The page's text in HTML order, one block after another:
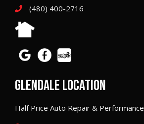
(480) 400-2716
GLENDALE LOCATION
Half Price Auto Repair & Performance